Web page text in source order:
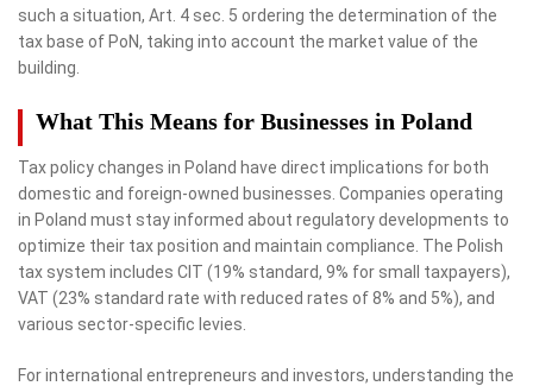
such a situation, Art. 4 sec. 5 ordering the determination of the
tax base of PoN, taking into account the market value of the
building.
What This Means for Businesses in Poland
Tax policy changes in Poland have direct implications for both
domestic and foreign-owned businesses. Companies operating
in Poland must stay informed about regulatory developments to
optimize their tax position and maintain compliance. The Polish
tax system includes CIT (19% standard, 9% for small taxpayers),
VAT (23% standard rate with reduced rates of 8% and 5%), and
various sector-specific levies.
For international entrepreneurs and investors, understanding the